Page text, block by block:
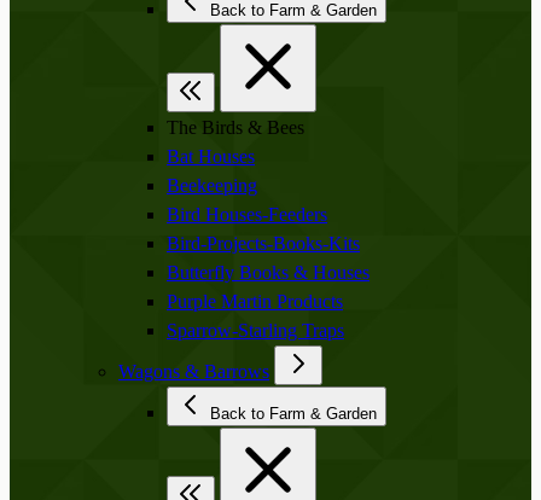
Back to Farm & Garden
The Birds & Bees
Bat Houses
Beekeeping
Bird Houses-Feeders
Bird-Projects-Books-Kits
Butterfly Books & Houses
Purple Martin Products
Sparrow-Starling Traps
Wagons & Barrows
Back to Farm & Garden